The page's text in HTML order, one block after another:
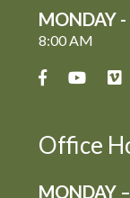
MONDAY -
8:00 AM
Office
MONDAY